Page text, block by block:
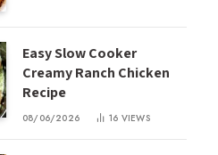
Easy Slow Cooker
Creamy Ranch Chicken
Recipe
08/06/2026 16 VIEWS